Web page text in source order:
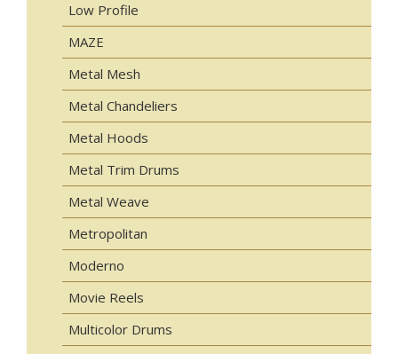
Low Profile
MAZE
Metal Mesh
Metal Chandeliers
Metal Hoods
Metal Trim Drums
Metal Weave
Metropolitan
Moderno
Movie Reels
Multicolor Drums